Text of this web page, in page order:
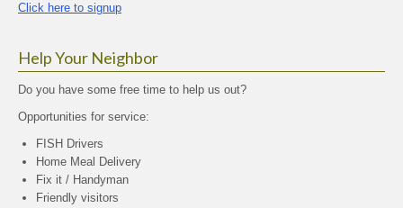
Click here to signup
Help Your Neighbor
Do you have some free time to help us out?
Opportunities for service:
FISH Drivers
Home Meal Delivery
Fix it / Handyman
Friendly visitors